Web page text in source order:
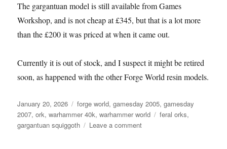
The gargantuan model is still available from Games
Workshop, and is not cheap at £345, but that is a lot more
than the £200 it was priced at when it came out.
Currently it is out of stock, and I suspect it might be retired
soon, as happened with the other Forge World resin models.
Posted
on
January 20, 2026 Categories
forge world,gamesday 2005,gamesday
2007,ork,warhammer 40k,warhammer world Tags
feral orks,
gargantuan squiggoth
Leave a commenton